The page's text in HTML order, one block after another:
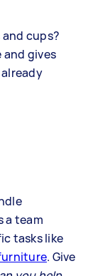
cups?
gives
a team
tasks like
. Give